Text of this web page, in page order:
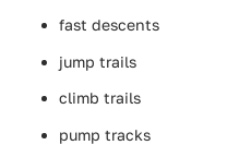
fast descents
jump trails
climb trails
pump tracks